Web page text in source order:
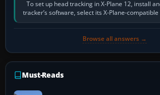
To set up head tracking in X-Plane 12, install
tracker’s software, select its X-Plane-
software…
Browse all answers →
Must-Reads